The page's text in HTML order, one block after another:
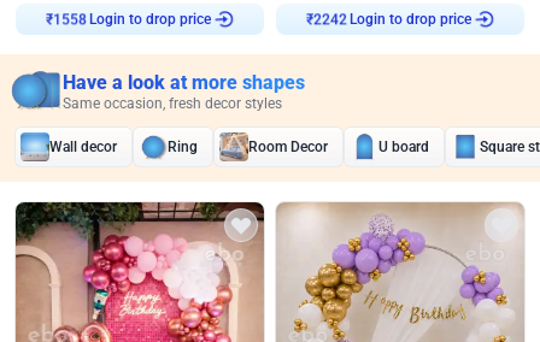
₹1558 Login to drop price
₹2242 Login to drop price
Have a look at more shapes
Same occasion, fresh decor styles
Wall decor Ring Room Decor U board Square